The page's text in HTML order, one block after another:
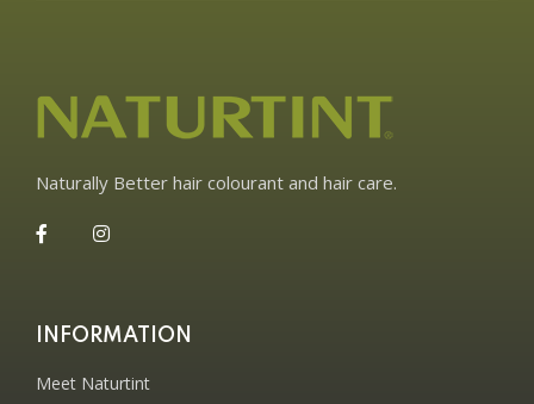
Naturally Better hair colourant and hair care.
INFORMATION
Meet Naturtint